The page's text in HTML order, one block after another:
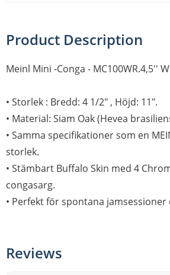
Product Description
Meinl Mini -Conga - MC100WR.4,5''
• Storlek : Bredd: 4 1/2" , Höjd: 11".
• Material: Siam Oak (Hevea
• Samma specifikationer som en
storlek.
• Stämbart Buffalo Skin med 4
congasarg.
• Perfekt för spontana
Reviews